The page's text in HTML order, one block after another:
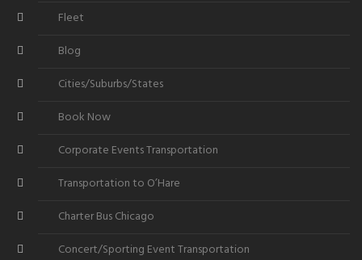
Fleet
Blog
Cities/Suburbs/States
Book Now
Corporate Events Transportation
Transportation to O’Hare
Charter Bus Chicago
Concert/Sporting Event Transportation